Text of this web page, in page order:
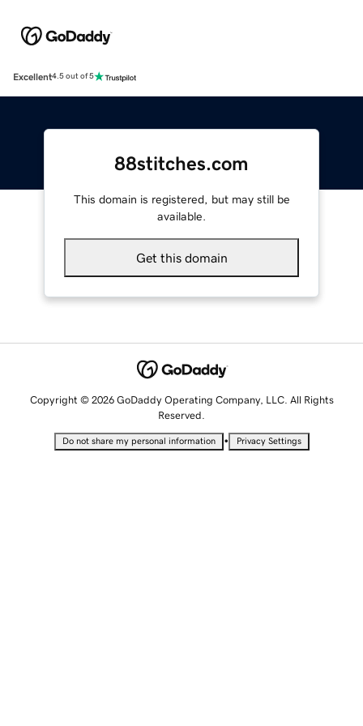
Excellent4.5 out of 5
88stitches.com
This domain is registered, but may still be
available.
Get this domain
Copyright © 2026 GoDaddy Operating Company, LLC. All Rights
Reserved.
Do not share my personal information • Privacy Settings